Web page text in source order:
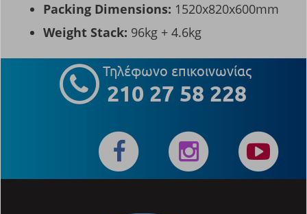
Packing Dimensions: 1520x820x600mm
Weight Stack: 96kg + 4.6kg
Τηλέφωνο επικοινωνίας
210 27 58 228